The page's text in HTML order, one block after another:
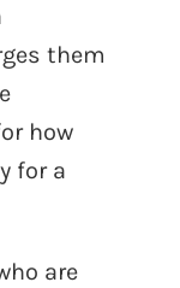
them
how
for a
are